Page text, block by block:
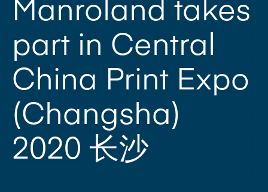
part in Central
China Print Expo
(Changsha)
2020 长沙